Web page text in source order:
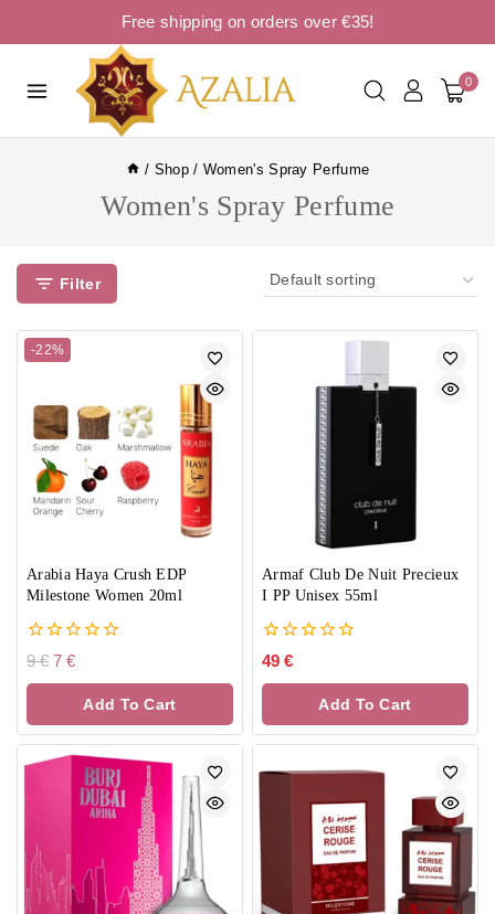
Free shipping on orders over €35!
0
/ Shop / Women's Spray Perfume
Women's Spray Perfume
Filter
-22%
Arabia Haya Crush EDP
Milestone Women 20ml
0
of
9€ 7 €
Add To Cart
Armaf Club De Nuit Precieux
I PP Unisex 55ml
0
of
49 €
Add To Cart